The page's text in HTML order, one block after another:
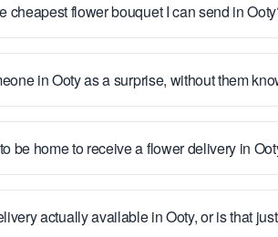
cheapest flower bouquet I can send in
in Ooty as a surprise, without them
be home to receive a flower delivery in
actually available in Ooty, or is that